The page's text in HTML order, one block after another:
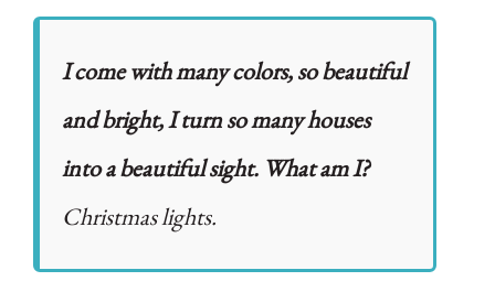
I come with many colors, so beautiful
and bright, I turn so many houses
into a beautiful sight. What am I?
Christmas lights.